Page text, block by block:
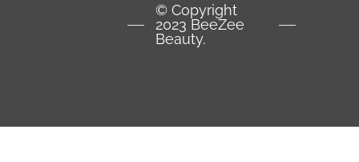
© Copyright
2023 BeeZee
Beauty.